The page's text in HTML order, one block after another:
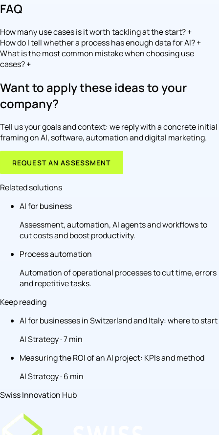
FAQ
How many use cases is it worth tackling at the start?+
How do I tell whether a process has enough data for AI?+
What is the most common mistake when choosing use
cases?+
Want to apply these ideas to your
company?
Tell us your goals and context: we reply with a concrete initial
framing on AI, software, automation and digital marketing.
REQUEST AN ASSESSMENT
Related solutions
AI for business
Assessment, automation, AI agents and workflows to
cut costs and boost productivity.
Process automation
Automation of operational processes to cut time, errors
and repetitive tasks.
Keep reading
AI for businesses in Switzerland and Italy: where to start
AI Strategy · 7 min
Measuring the ROI of an AI project: KPIs and method
AI Strategy · 6 min
Swiss Innovation Hub